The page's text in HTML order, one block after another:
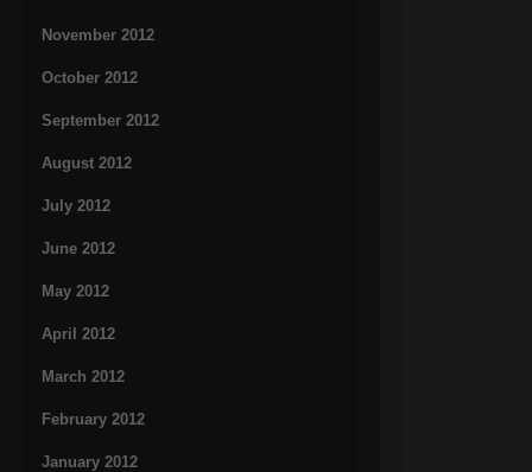
November 2012
October 2012
September 2012
August 2012
July 2012
June 2012
May 2012
April 2012
March 2012
February 2012
January 2012